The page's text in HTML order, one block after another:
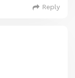
Reply